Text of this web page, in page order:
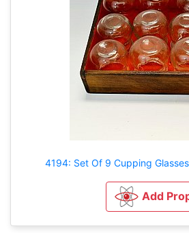
4194: Set Of 9 Cupping
Add